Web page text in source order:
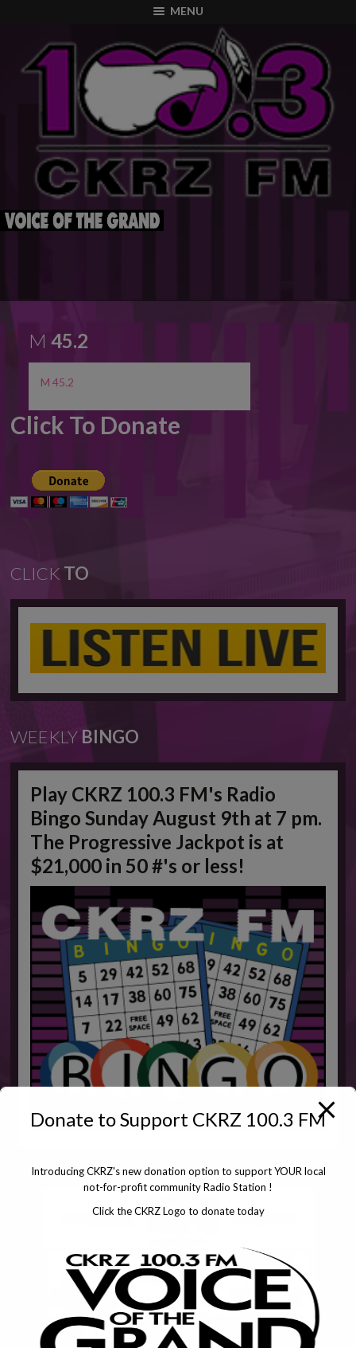
MENU
M 45.2
M 45.2
Click To Donate
CLICK TO
WEEKLY BINGO
Play CKRZ 100.3 FM's Radio
Bingo Sunday August 9th at 7 pm.
The Progressive Jackpot is at
$21,000 in 50 #'s or less!
modal-check
Donate to Support CKRZ 100.3 FM
Introducing CKRZ's new donation option to support YOUR local
not-for-profit community Radio Station !
Click the CKRZ Logo to donate today